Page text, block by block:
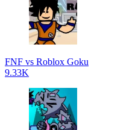
FNF vs Roblox Goku
9.33K